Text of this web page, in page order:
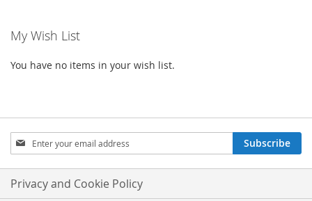
My Wish List
You have no items in your wish list.
Sign
Up
for
Our
Newsletter:
Subscribe
Privacy and Cookie Policy